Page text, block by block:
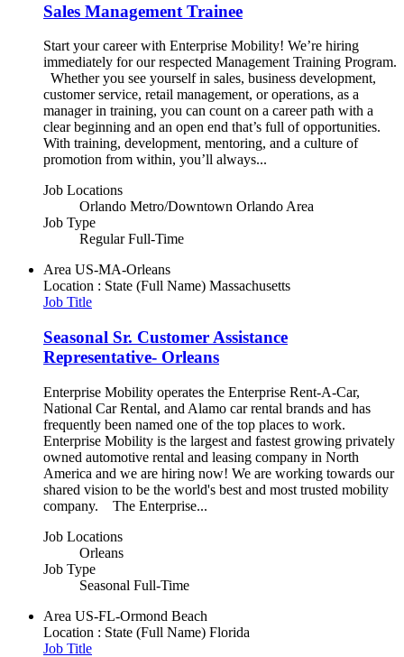
Sales Management Trainee
Start your career with Enterprise Mobility! We’re hiring
immediately for our respected Management Training Program.
Whether you see yourself in sales, business development,
customer service, retail management, or operations, as a
manager in training, you can count on a career path with a
clear beginning and an open end that’s full of opportunities.
With training, development, mentoring, and a culture of
promotion from within, you’ll always...
Job Locations
Orlando Metro/Downtown Orlando Area
Job Type
Regular Full-Time
Area US-MA-Orleans
Location : State (Full Name) Massachusetts
Job Title
Seasonal Sr. Customer Assistance
Representative- Orleans
Enterprise Mobility operates the Enterprise Rent-A-Car,
National Car Rental, and Alamo car rental brands and has
frequently been named one of the top places to work.
Enterprise Mobility is the largest and fastest growing privately
owned automotive rental and leasing company in North
America and we are hiring now! We are working towards our
shared vision to be the world's best and most trusted mobility
company. The Enterprise...
Job Locations
Orleans
Job Type
Seasonal Full-Time
Area US-FL-Ormond Beach
Location : State (Full Name) Florida
Job Title